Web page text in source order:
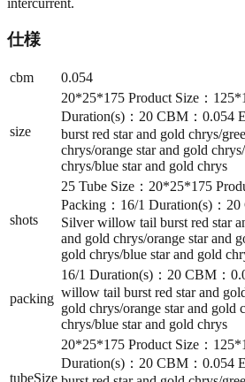
仕様
cbm 0.054
size
20*25*175 Product Size：
Duration(s)：20 CBM：0.054
burst red star and gold chrys/
chrys/orange star and gold
chrys/blue star and gold chrys
shots
25 Tube Size：20*25*175
Packing：16/1 Duration(s)：
Silver willow tail burst red star
and gold chrys/orange star and
gold chrys/blue star and gold
packing
16/1 Duration(s)：20 CBM：
willow tail burst red star and
gold chrys/orange star and gold
chrys/blue star and gold chrys
tubeSize
20*25*175 Product Size：
Duration(s)：20 CBM：0.054